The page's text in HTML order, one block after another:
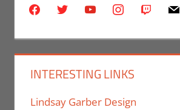
facebooktwitter youtubeinstagram
twitch mail
INTERESTING LINKS
Lindsay Garber Design